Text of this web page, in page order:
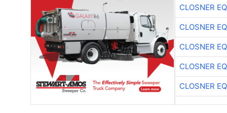
CLOSNER
CLOSNER
CLOSNER
CLOSNER
CLOSNER